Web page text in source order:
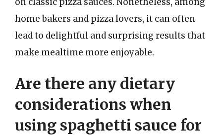
home bakers and pizza lovers, it can often
lead to delightful and surprising results that
make mealtime more enjoyable.
Are there any dietary
considerations when
using spaghetti sauce for